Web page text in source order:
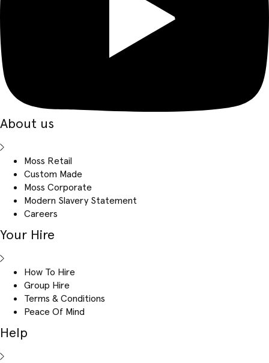
About us
Moss Retail
Custom Made
Moss Corporate
Modern Slavery Statement
Careers
Your Hire
How To Hire
Group Hire
Terms & Conditions
Peace Of Mind
Help